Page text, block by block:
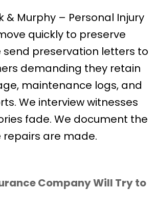
& Murphy – Personal Injury
quickly to preserve
send preservation letters to
demanding they retain
maintenance logs, and
We interview witnesses
fade. We document the
are made.
Company Will Try to